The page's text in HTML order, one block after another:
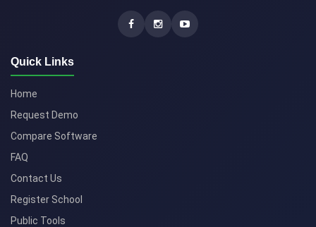
Quick Links
Home
Request Demo
Compare Software
FAQ
Contact Us
Register School
Public Tools